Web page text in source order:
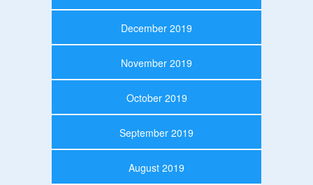
December 2019
November 2019
October 2019
September 2019
August 2019